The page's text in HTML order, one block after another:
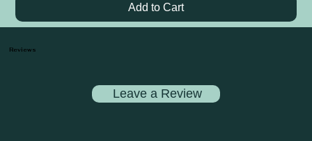
Add to Cart
Reviews
Leave a Review